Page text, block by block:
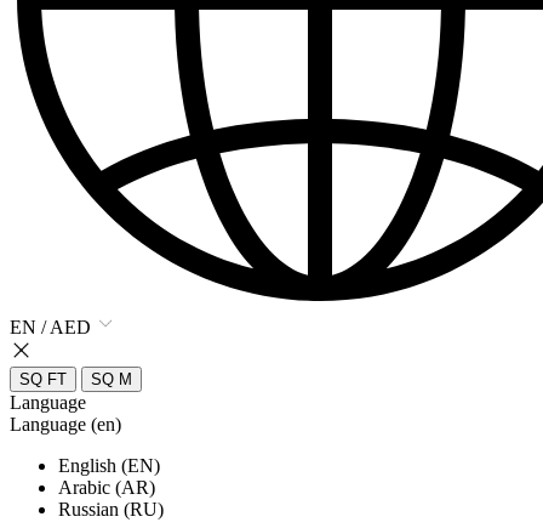
EN / AED
SQ FT SQ M
Language
Language (en)
English (EN)
Arabic (AR)
Russian (RU)